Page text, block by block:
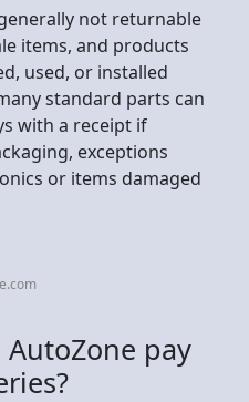
not returnable
items, and products
used, or installed
standard parts can
with a receipt if
exceptions
or items damaged
pay